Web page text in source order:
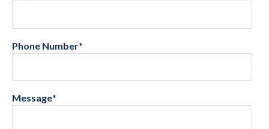
Phone Number*
Message*